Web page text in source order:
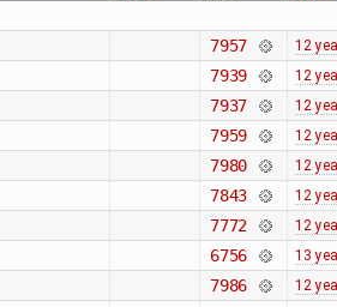
7957 12
7939 12
7937 12
7959 12
7980 12
7843 12
7772 12
6756 13
7986 12